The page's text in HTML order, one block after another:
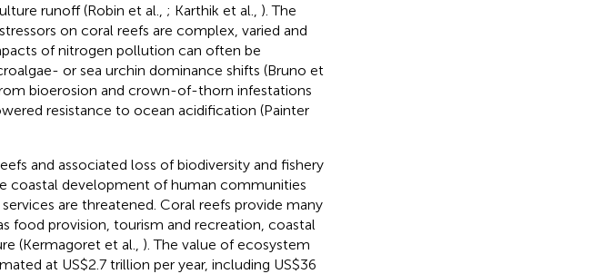
runoff (Robin et al., ; Karthik et al., ). The
on coral reefs are complex, varied and
of nitrogen pollution can often be
or sea urchin dominance shifts (Bruno et
bioerosion and crown-of-thorn infestations
resistance to ocean acidification (Painter
and associated loss of biodiversity and fishery
coastal development of human communities
are threatened. Coral reefs provide many
food provision, tourism and recreation, coastal
(Kermagoret et al., ). The value of ecosystem
at US$2.7 trillion per year, including US$36